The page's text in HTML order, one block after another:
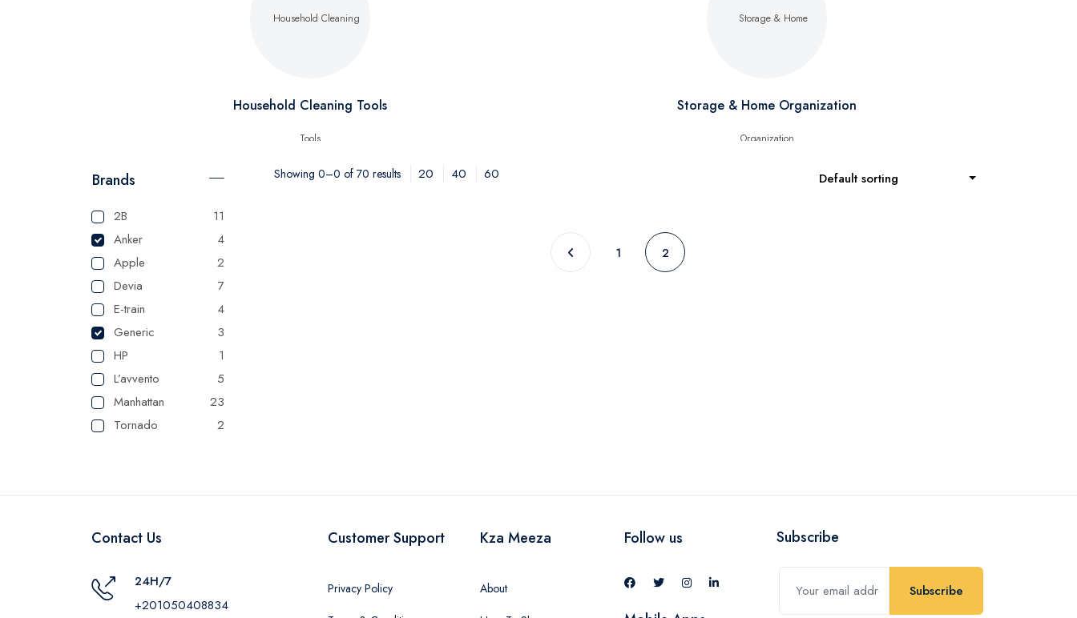
Household Cleaning Tools Storage & Home Organization
Brands
2B
11
Anker
4
Apple
2
Devia
7
E-train
4
Generic
3
HP
1
L’avvento
5
Manhattan
23
Tornado
2
RAVPower
Showing 0–0 of 70 results 20 40 60 Default sorting
1 2
Contact Us
24H/7
+201050408834
Customer Support
Privacy Policy
Kza Meeza
About
Follow us Subscribe
Subscribe